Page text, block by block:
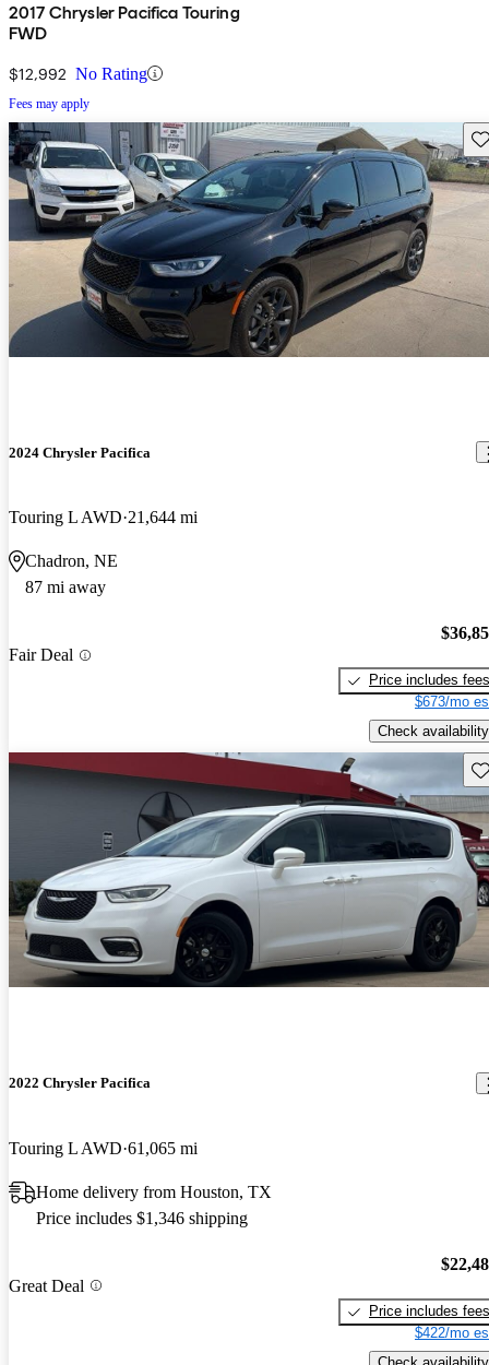
2017 Chrysler Pacifica Touring
FWD
$12,992 No Rating
Fees may apply
2024 Chrysler Pacifica
Touring L AWD 21,644 mi
Chadron, NE
87 mi away
Fair Deal
Price includes fees
$673/mo
Check availability
2022 Chrysler Pacifica
Touring L AWD 61,065 mi
Home delivery from Houston, TX
Price includes $1,346 shipping
Great Deal
Price includes fees
$422/mo